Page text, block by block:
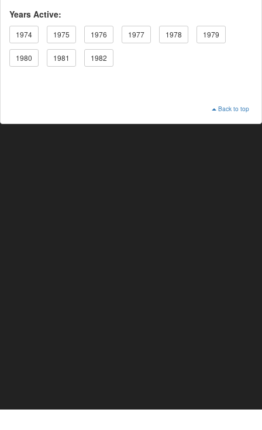
Years Active:
1974 1975 1976 1977 1978 1979
1980 1981 1982
Back to top